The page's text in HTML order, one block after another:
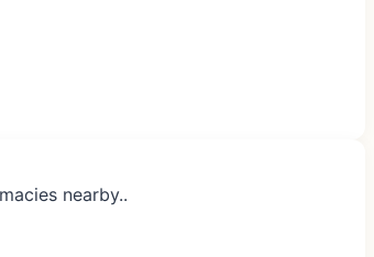
nearby..